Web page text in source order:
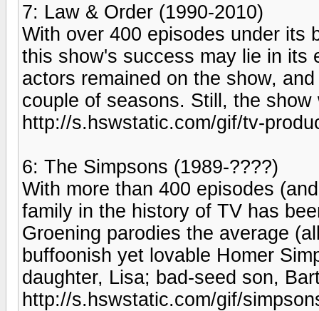
7: Law & Order (1990-2010)
With over 400 episodes under its
this show's success may lie in its
actors remained on the show,
couple of seasons. Still, the show
http://s.hswstatic.com/gif/tv-
6: The Simpsons (1989-????)
With more than 400 episodes
family in the history of TV has
Groening parodies the average
buffoonish yet lovable Homer
daughter, Lisa; bad-seed son,
http://s.hswstatic.com/gif/